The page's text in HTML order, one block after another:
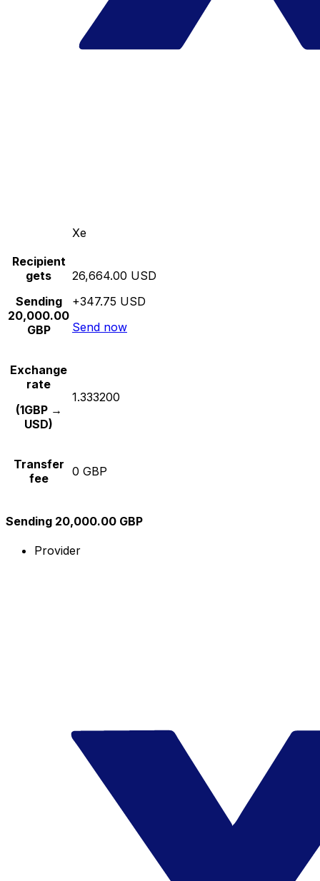
Xe
Recipient
gets
Sending
20,000.00
GBP
26,664.00 USD
+347.75 USD
Send now
Exchange
rate
(1GBP →
USD)
1.333200
Transfer
fee
0 GBP
Sending 20,000.00 GBP
Provider